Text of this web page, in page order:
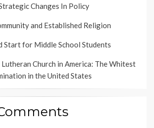
Changes In Policy
and Established Religion
Start for Middle School Students
Church in America: The Whitest
in the United States